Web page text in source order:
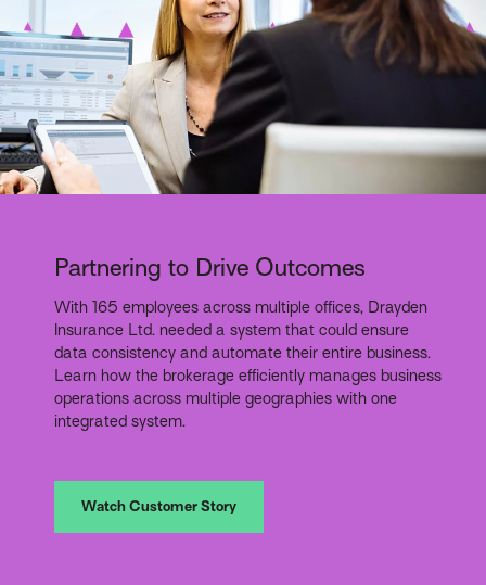
Partnering to Drive Outcomes
With 165 employees across multiple offices, Drayden
Insurance Ltd. needed a system that could ensure
data consistency and automate their entire business.
Learn how the brokerage efficiently manages business
operations across multiple geographies with one
integrated system.
Watch Customer Story